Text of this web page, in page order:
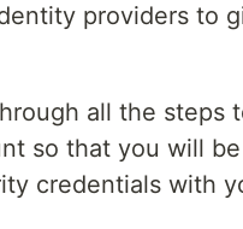
providers to
all the steps
so that you will
credentials with